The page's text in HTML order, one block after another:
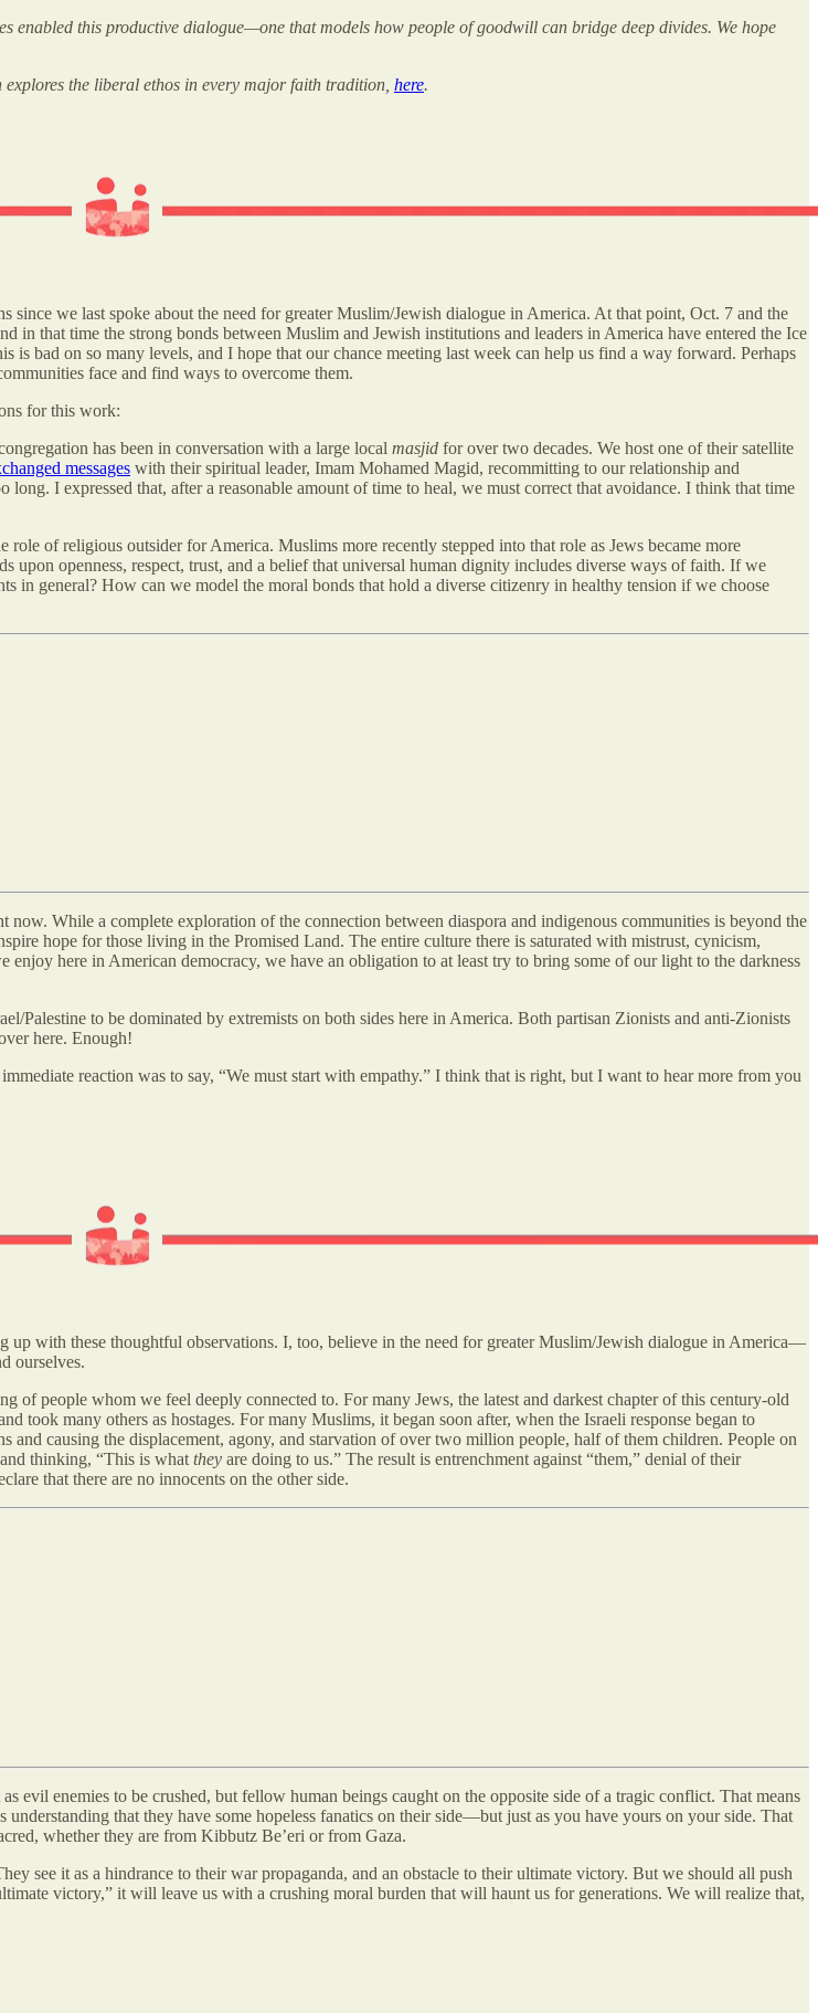
enabled this productive dialogue—one that models how people of goodwill can bridge deep divides. We hope
the liberal ethos in every major faith tradition, here.
we last spoke about the need for greater Muslim/Jewish dialogue in America. At that point, Oct. 7 and the
in that time the strong bonds between Muslim and Jewish institutions and leaders in America have entered the Ice
bad on so many levels, and I hope that our chance meeting last week can help us find a way forward. Perhaps
face and find ways to overcome them.
for this work:
has been in conversation with a large local masjid for over two decades. We host one of their satellite
messages with their spiritual leader, Imam Mohamed Magid, recommitting to our relationship and
I expressed that, after a reasonable amount of time to heal, we must correct that avoidance. I think that time
of religious outsider for America. Muslims more recently stepped into that role as Jews became more
upon openness, respect, trust, and a belief that universal human dignity includes diverse ways of faith. If we
in general? How can we model the moral bonds that hold a diverse citizenry in healthy tension if we choose
While a complete exploration of the connection between diaspora and indigenous communities is beyond the
hope for those living in the Promised Land. The entire culture there is saturated with mistrust, cynicism,
here in American democracy, we have an obligation to at least try to bring some of our light to the darkness
Palestine to be dominated by extremists on both sides here in America. Both partisan Zionists and anti-Zionists
here. Enough!
reaction was to say, “We must start with empathy.” I think that is right, but I want to hear more from you
with these thoughtful observations. I, too, believe in the need for greater Muslim/Jewish dialogue in America—
ourselves.
of people whom we feel deeply connected to. For many Jews, the latest and darkest chapter of this century-old
took many others as hostages. For many Muslims, it began soon after, when the Israeli response began to
causing the displacement, agony, and starvation of over two million people, half of them children. People on
thinking, “This is what they are doing to us.” The result is entrenchment against “them,” denial of their
that there are no innocents on the other side.
evil enemies to be crushed, but fellow human beings caught on the opposite side of a tragic conflict. That means
that they have some hopeless fanatics on their side—but just as you have yours on your side. That
whether they are from Kibbutz Be’eri or from Gaza.
see it as a hindrance to their war propaganda, and an obstacle to their ultimate victory. But we should all push
victory,” it will leave us with a crushing moral burden that will haunt us for generations. We will realize that,